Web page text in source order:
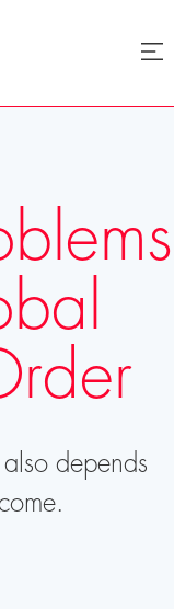
menu
depends